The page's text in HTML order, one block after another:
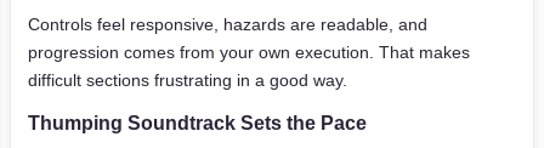
Controls feel responsive, hazards are readable, and
progression comes from your own execution. That makes
difficult sections frustrating in a good way.
Thumping Soundtrack Sets the Pace